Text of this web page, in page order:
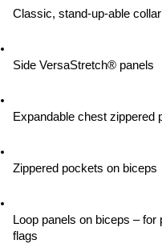
Classic, stand-up-able collar
Side VersaStretch® panels
Expandable chest zippered
Zippered pockets on biceps
Loop panels on biceps –
flags